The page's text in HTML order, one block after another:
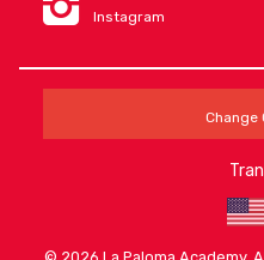
Instagram
Change